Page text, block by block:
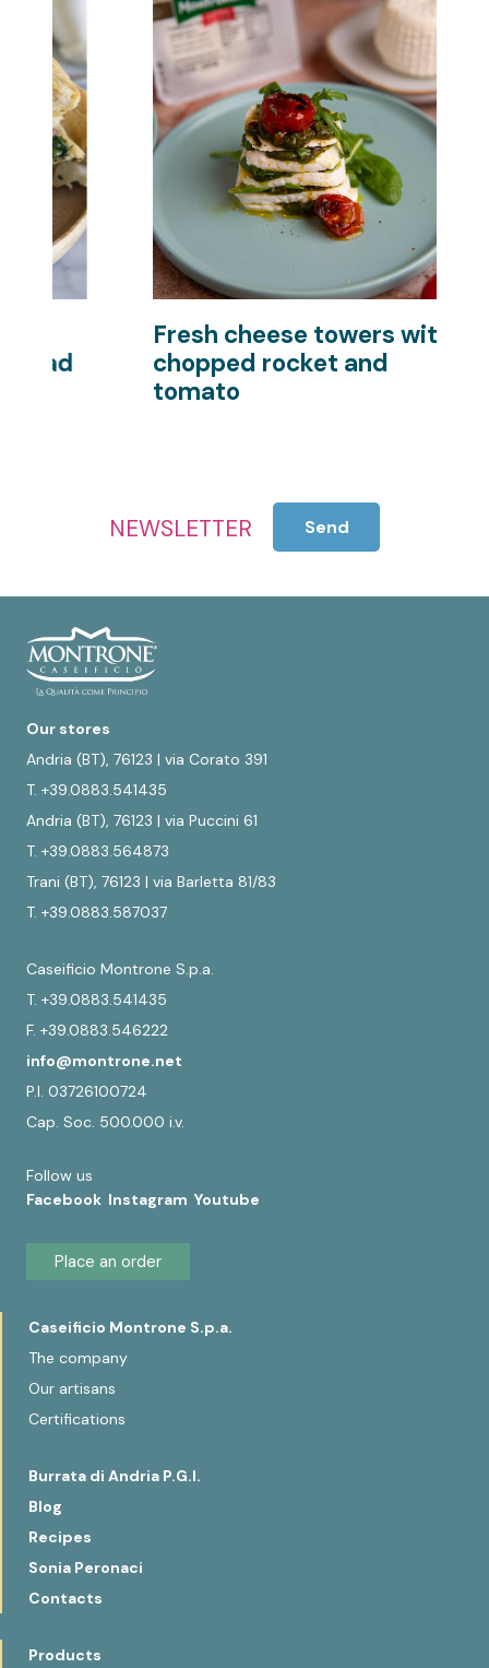
Fresh cheese towers with
chopped rocket and
tomato
NEWSLETTER Send
Our stores
Andria (BT), 76123 | via Corato 391
T. +39.0883.541435
Andria (BT), 76123 | via Puccini 61
T. +39.0883.564873
Trani (BT), 76123 | via Barletta 81/83
T. +39.0883.587037
Caseificio Montrone S.p.a.
T. +39.0883.541435
F. +39.0883.546222
info@montrone.net
P.I. 03726100724
Cap. Soc. 500.000 i.v.
Follow us
Facebook Instagram Youtube
Place an order
Caseificio Montrone S.p.a.
The company
Our artisans
Certifications
Burrata di Andria P.G.I.
Blog
Recipes
Sonia Peronaci
Contacts
Products